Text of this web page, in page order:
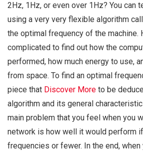
2Hz, 1Hz, or even over 1Hz? You can
using a very very flexible algorithm
the optimal frequency of the machine.
complicated to find out how the
performed, how much energy to use,
from space. To find an optimal
piece that Discover More to be
algorithm and its general
main problem that you feel when you
network is how well it would perform
frequencies or fewer. In the end, when